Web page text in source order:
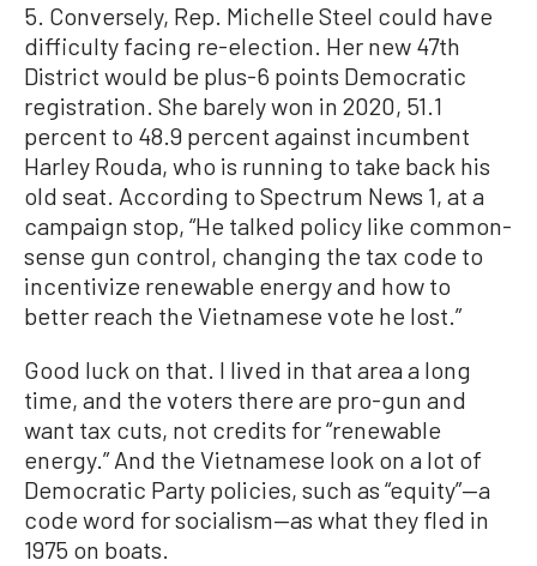
5. Conversely, Rep. Michelle Steel could have
difficulty facing re-election. Her new 47th
District would be plus-6 points Democratic
registration. She barely won in 2020, 51.1
percent to 48.9 percent against incumbent
Harley Rouda, who is running to take back his
old seat. According to Spectrum News 1, at a
campaign stop, “He talked policy like common-
sense gun control, changing the tax code to
incentivize renewable energy and how to
better reach the Vietnamese vote he lost.”
Good luck on that. I lived in that area a long
time, and the voters there are pro-gun and
want tax cuts, not credits for “renewable
energy.” And the Vietnamese look on a lot of
Democratic Party policies, such as “equity”—a
code word for socialism—as what they fled in
1975 on boats.